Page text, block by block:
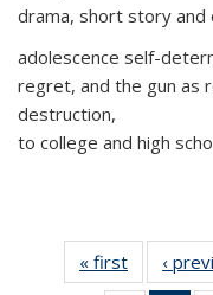
drama, short story
adolescence self-
regret, and the gun as
destruction,
to college and high
« first
list:
‹